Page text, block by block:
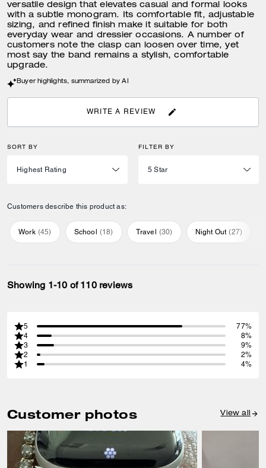
versatile design that elevates casual and formal looks
with a subtle monogram. Its comfortable fit, adjustable
sizing, and refined finish make it suitable for both
everyday wear and dressier occasions. A number of
customers note the clasp can loosen over time, yet
most say the band remains a stylish, comfortable
upgrade.
Buyer highlights, summarized by AI
WRITE A REVIEW
SORT BY FILTER BY
Customers describe this product as:
Work (45) School (18) Travel (30) Night Out (27)
Showing 1-10 of 110 reviews
5
77%
4
8%
3
9%
2
2%
1
4%
Customer photos View all